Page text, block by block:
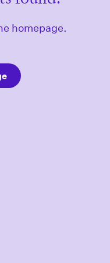
homepage.